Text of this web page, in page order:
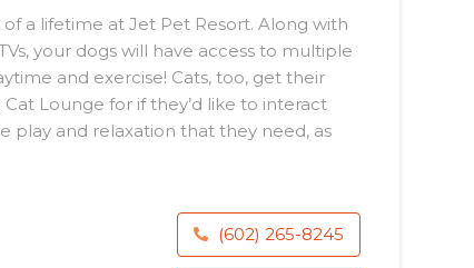
a lifetime at Jet Pet Resort. Along with
your dogs will have access to multiple
and exercise! Cats, too, get their
Lounge for if they’d like to interact
play and relaxation that they need, as
(602) 265-8245